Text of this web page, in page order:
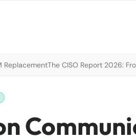
ReplacementThe CISO Report 2026: